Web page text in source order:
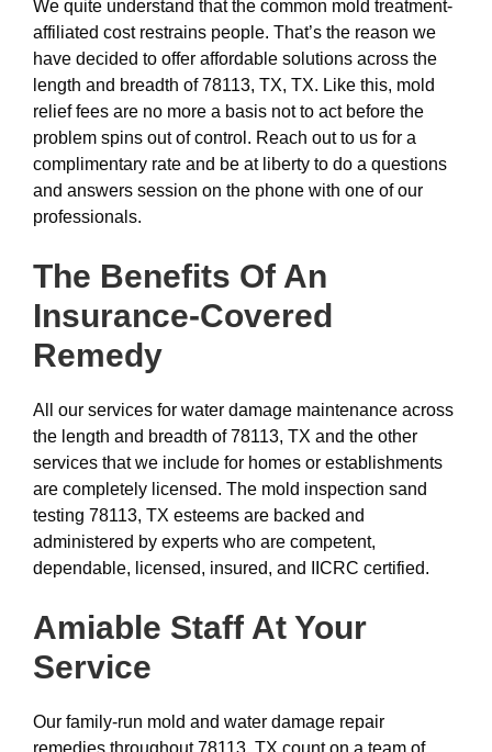
We quite understand that the common mold treatment-
affiliated cost restrains people. That’s the reason we
have decided to offer affordable solutions across the
length and breadth of 78113, TX, TX. Like this, mold
relief fees are no more a basis not to act before the
problem spins out of control. Reach out to us for a
complimentary rate and be at liberty to do a questions
and answers session on the phone with one of our
professionals.
The Benefits Of An
Insurance-Covered
Remedy
All our services for water damage maintenance across
the length and breadth of 78113, TX and the other
services that we include for homes or establishments
are completely licensed. The mold inspection sand
testing 78113, TX esteems are backed and
administered by experts who are competent,
dependable, licensed, insured, and IICRC certified.
Amiable Staff At Your
Service
Our family-run mold and water damage repair
remedies throughout 78113, TX count on a team of